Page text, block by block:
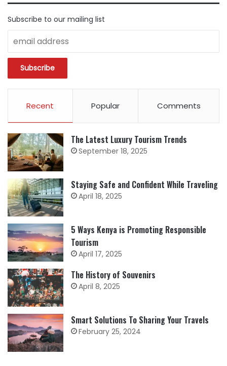
Subscribe to our mailing list
Recent Popular Comments
The Latest Luxury Tourism Trends
September 18, 2025
Staying Safe and Confident While Traveling
April 18, 2025
5 Ways Kenya is Promoting Responsible
Tourism
April 17, 2025
The History of Souvenirs
April 8, 2025
Smart Solutions To Sharing Your Travels
February 25, 2024